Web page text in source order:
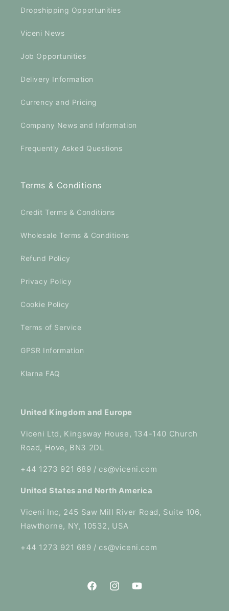
Dropshipping Opportunities
Viceni News
Job Opportunities
Delivery Information
Currency and Pricing
Company News and Information
Frequently Asked Questions
Terms & Conditions
Credit Terms & Conditions
Wholesale Terms & Conditions
Refund Policy
Privacy Policy
Cookie Policy
Terms of Service
GPSR Information
Klarna FAQ
United Kingdom and Europe
Viceni Ltd, Kingsway House, 134-140 Church
Road, Hove, BN3 2DL
+44 1273 921 689 / cs@viceni.com
United States and North America
Viceni Inc, 245 Saw Mill River Road, Suite 106,
Hawthorne, NY, 10532, USA
+44 1273 921 689 / cs@viceni.com
FacebookInstagramYouTube